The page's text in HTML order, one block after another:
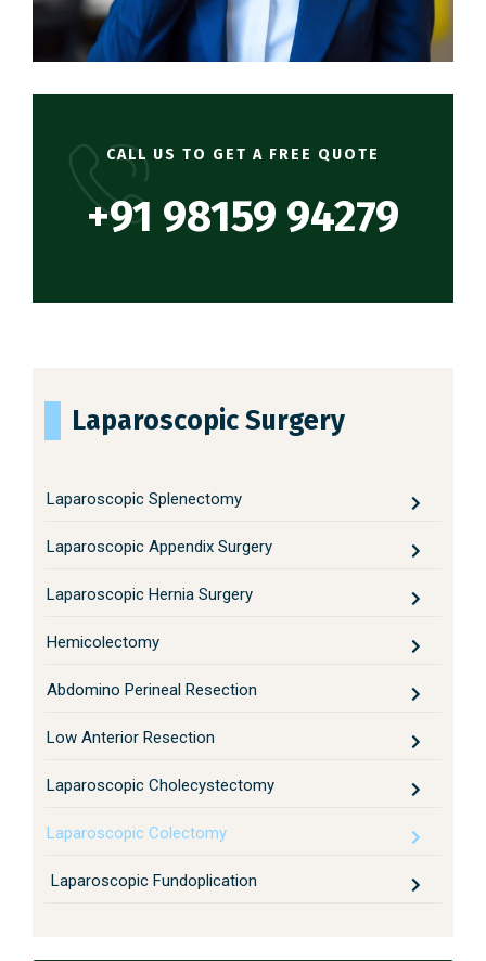
CALL US TO GET A FREE QUOTE
+91 98159 94279
Laparoscopic Surgery
Laparoscopic Splenectomy
Laparoscopic Appendix Surgery
Laparoscopic Hernia Surgery
Hemicolectomy
Abdomino Perineal Resection
Low Anterior Resection
Laparoscopic Cholecystectomy
Laparoscopic Colectomy
Laparoscopic Fundoplication